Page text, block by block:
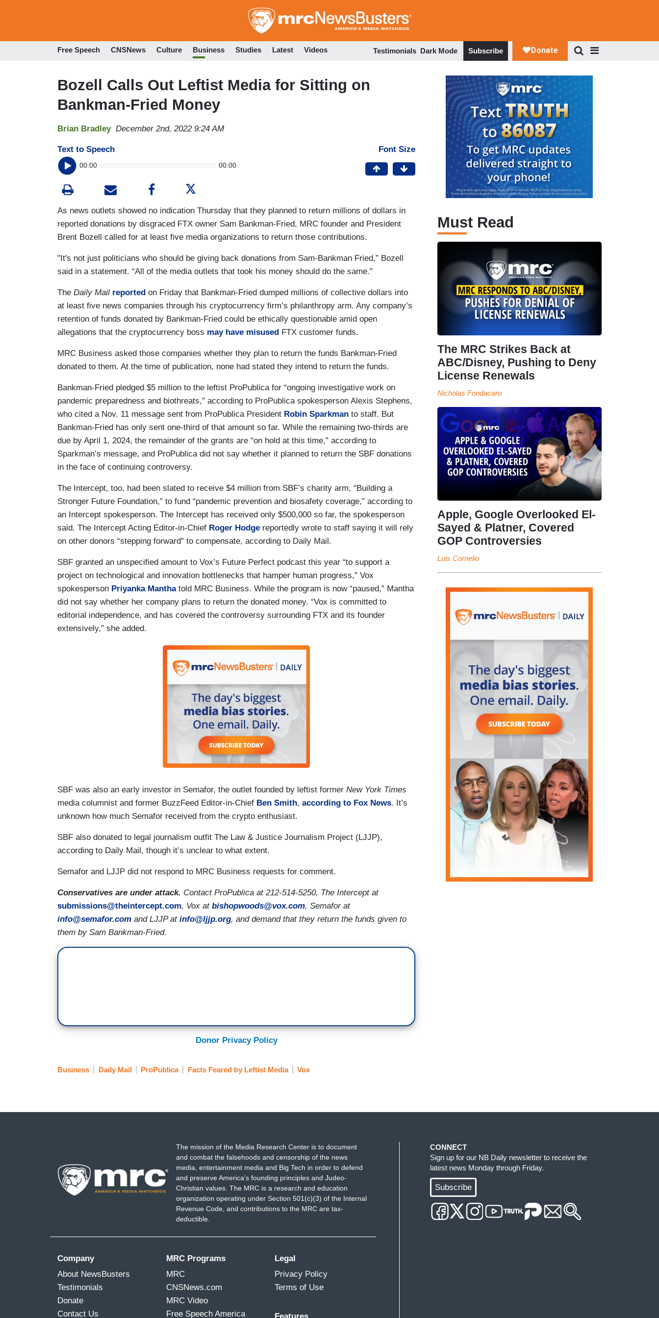
to
Free Speech CNSNews Culture Business Studies Latest Videos Testimonials Dark Mode Subscribe
Bozell Calls Out Leftist Media for Sitting on
Bankman-Fried Money
Brian Bradley December 2nd, 2022 9:24 AM
Text to Speech
00:00 00:00
Font Size
As news outlets showed no indication Thursday that they planned to return millions of dollars in
reported donations by disgraced FTX owner Sam Bankman-Fried, MRC founder and President
Brent Bozell called for at least five media organizations to return those contributions.
"It's not just politicians who should be giving back donations from Sam-Bankman Fried,” Bozell
said in a statement. “All of the media outlets that took his money should do the same."
The Daily Mail reported on Friday that Bankman-Fried dumped millions of collective dollars into
at least five news companies through his cryptocurrency firm’s philanthropy arm. Any company’s
retention of funds donated by Bankman-Fried could be ethically questionable amid open
allegations that the cryptocurrency boss may have misused FTX customer funds.
MRC Business asked those companies whether they plan to return the funds Bankman-Fried
donated to them. At the time of publication, none had stated they intend to return the funds.
Bankman-Fried pledged $5 million to the leftist ProPublica for “ongoing investigative work on
pandemic preparedness and biothreats,” according to ProPublica spokesperson Alexis Stephens,
who cited a Nov. 11 message sent from ProPublica President Robin Sparkman to staff. But
Bankman-Fried has only sent one-third of that amount so far. While the remaining two-thirds are
due by April 1, 2024, the remainder of the grants are “on hold at this time,” according to
Sparkman’s message, and ProPublica did not say whether it planned to return the SBF donations
in the face of continuing controversy.
The Intercept, too, had been slated to receive $4 million from SBF’s charity arm, “Building a
Stronger Future Foundation,” to fund “pandemic prevention and biosafety coverage,” according to
an Intercept spokesperson. The Intercept has received only $500,000 so far, the spokesperson
said. The Intercept Acting Editor-in-Chief Roger Hodge reportedly wrote to staff saying it will rely
on other donors “stepping forward” to compensate, according to Daily Mail.
SBF granted an unspecified amount to Vox’s Future Perfect podcast this year “to support a
project on technological and innovation bottlenecks that hamper human progress,” Vox
spokesperson Priyanka Manthatold MRC Business. While the program is now “paused,” Mantha
did not say whether her company plans to return the donated money. “Vox is committed to
editorial independence, and has covered the controversy surrounding FTX and its founder
extensively,” she added.
SBF was also an early investor in Semafor, the outlet founded by leftist former New York Times
media columnist and former BuzzFeed Editor-in-Chief Ben Smith, according to Fox News. It’s
unknown how much Semafor received from the crypto enthusiast.
SBF also donated to legal journalism outfit The Law & Justice Journalism Project (LJJP),
according to Daily Mail, though it’s unclear to what extent.
Semafor and LJJP did not respond to MRC Business requests for comment.
Conservatives are under attack. Contact ProPublica at 212-514-5250, The Intercept at
submissions@theintercept.com, Vox at bishopwoods@vox.com, Semafor at
info@semafor.com and LJJP at info@ljjp.org, and demand that they return the funds given to
them by Sam Bankman-Fried.
Donor Privacy Policy
Business Daily Mail ProPublica Facts Feared by Leftist Media Vox
Must Read
The MRC Strikes Back at
ABC/Disney, Pushing to Deny
License Renewals
Nicholas Fondacaro
Apple, Google Overlooked El-
Sayed & Platner, Covered
GOP Controversies
Luis Cornelio
The mission of the Media Research Center is to document
and combat the falsehoods and censorship of the news
media, entertainment media and Big Tech in order to defend
and preserve America's founding principles and Judeo-
Christian values. The MRC is a research and education
organization operating under Section 501(c)(3) of the Internal
Revenue Code, and contributions to the MRC are tax-
deductible.
Company
About NewsBusters
Testimonials
Donate
Contact Us
MRC Programs
MRC
CNSNews.com
MRC Video
Free Speech America
Legal
Privacy Policy
Terms of Use
CONNECT
Sign up for our NB Daily newsletter to receive the
latest news Monday through Friday.
Subscribe